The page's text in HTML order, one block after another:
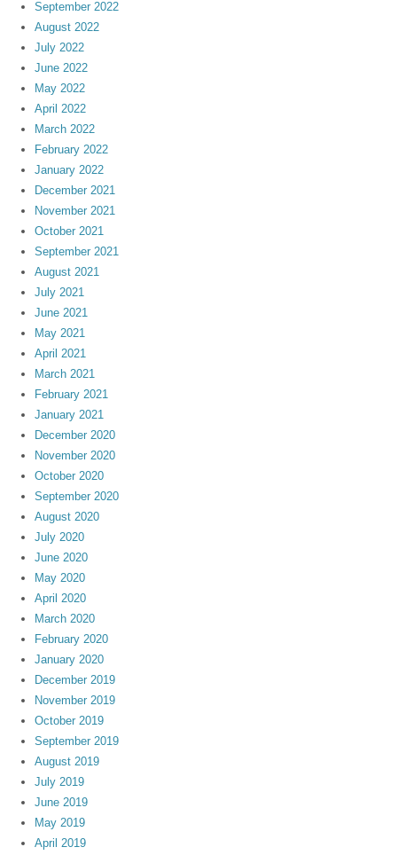
September 2022
August 2022
July 2022
June 2022
May 2022
April 2022
March 2022
February 2022
January 2022
December 2021
November 2021
October 2021
September 2021
August 2021
July 2021
June 2021
May 2021
April 2021
March 2021
February 2021
January 2021
December 2020
November 2020
October 2020
September 2020
August 2020
July 2020
June 2020
May 2020
April 2020
March 2020
February 2020
January 2020
December 2019
November 2019
October 2019
September 2019
August 2019
July 2019
June 2019
May 2019
April 2019